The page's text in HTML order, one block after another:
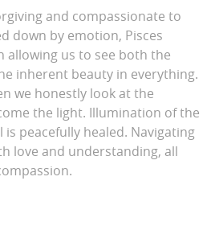
and compassionate to
down by emotion, Pisces
allowing us to see both the
inherent beauty in everything.
we honestly look at the
the light. Illumination of the
is peacefully healed. Navigating
love and understanding, all